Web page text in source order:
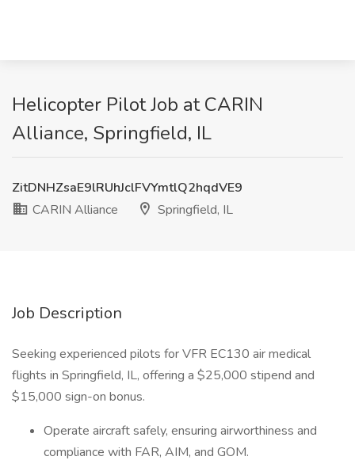
Helicopter Pilot Job at CARIN
Alliance, Springfield, IL
ZitDNHZsaE9lRUhJclFVYmtlQ2hqdVE9
CARIN Alliance
Springfield, IL
Job Description
Seeking experienced pilots for VFR EC130 air medical
flights in Springfield, IL, offering a $25,000 stipend and
$15,000 sign-on bonus.
Operate aircraft safely, ensuring airworthiness and
compliance with FAR, AIM, and GOM.